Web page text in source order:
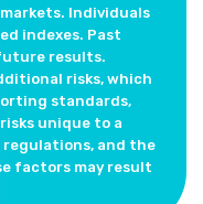
Individuals
indexes. Past
results.
risks, which
standards,
unique to a
regulations, and the
factors may result